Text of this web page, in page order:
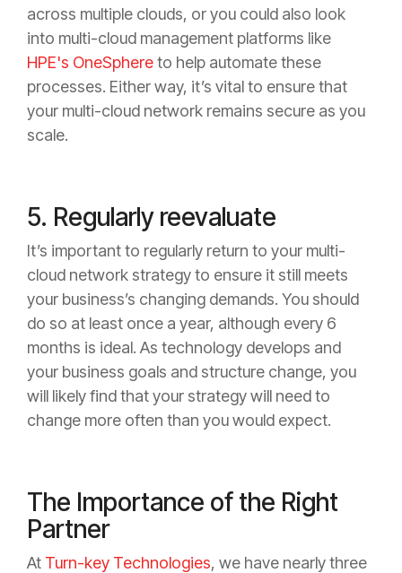
across multiple clouds, or you could also look
into multi-cloud management platforms like
HPE's OneSphereto help automate these
processes. Either way, it’s vital to ensure that
your multi-cloud network remains secure as you
scale.
5. Regularly reevaluate
It’s important to regularly return to your multi-
cloud network strategy to ensure it still meets
your business’s changing demands. You should
do so at least once a year, although every 6
months is ideal. As technology develops and
your business goals and structure change, you
will likely find that your strategy will need to
change more often than you would expect.
The Importance of the Right
Partner
At Turn-key Technologies, we have nearly three